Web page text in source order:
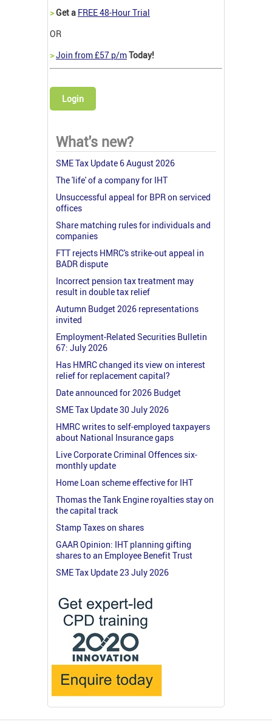
>Get a FREE 48-Hour Trial
OR
>Join from £57 p/mToday!
Login
What's new?
SME Tax Update 6 August 2026
The 'life' of a company for IHT
Unsuccessful appeal for BPR on serviced
offices
Share matching rules for individuals and
companies
FTT rejects HMRC's strike-out appeal in
BADR dispute
Incorrect pension tax treatment may
result in double tax relief
Autumn Budget 2026 representations
invited
Employment-Related Securities Bulletin
67: July 2026
Has HMRC changed its view on interest
relief for replacement capital?
Date announced for 2026 Budget
SME Tax Update 30 July 2026
HMRC writes to self-employed taxpayers
about National Insurance gaps
Live Corporate Criminal Offences six-
monthly update
Home Loan scheme effective for IHT
Thomas the Tank Engine royalties stay on
the capital track
Stamp Taxes on shares
GAAR Opinion: IHT planning gifting
shares to an Employee Benefit Trust
SME Tax Update 23 July 2026